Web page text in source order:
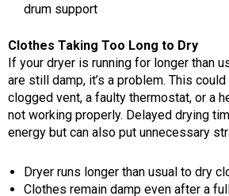
drum support
Clothes Taking Too Long to Dry
If your dryer is running for longer than
are still damp, it’s a problem. This
clogged vent, a faulty thermostat, or a
not working properly. Delayed drying
energy but can also put unnecessary
Dryer runs longer than usual to dry
Clothes remain damp even after a